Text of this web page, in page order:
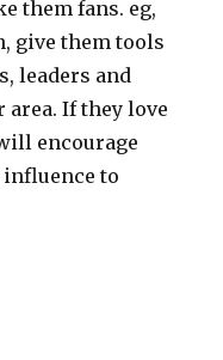
them fans. eg,
give them tools
leaders and
If they love
encourage
to